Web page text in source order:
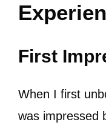
First
When I first
was impressed